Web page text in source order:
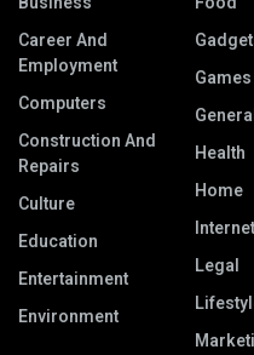
Career And
Employment
Computers
Construction And
Repairs
Culture
Education
Entertainment
Environment
Games
Health
Home
Internet
Legal